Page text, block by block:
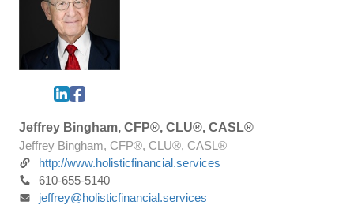
Jeffrey Bingham, CFP®, CLU®, CASL®
Jeffrey Bingham, CFP®, CLU®, CASL®
http://www.holisticfinancial.services
610-655-5140
jeffrey@holisticfinancial.services